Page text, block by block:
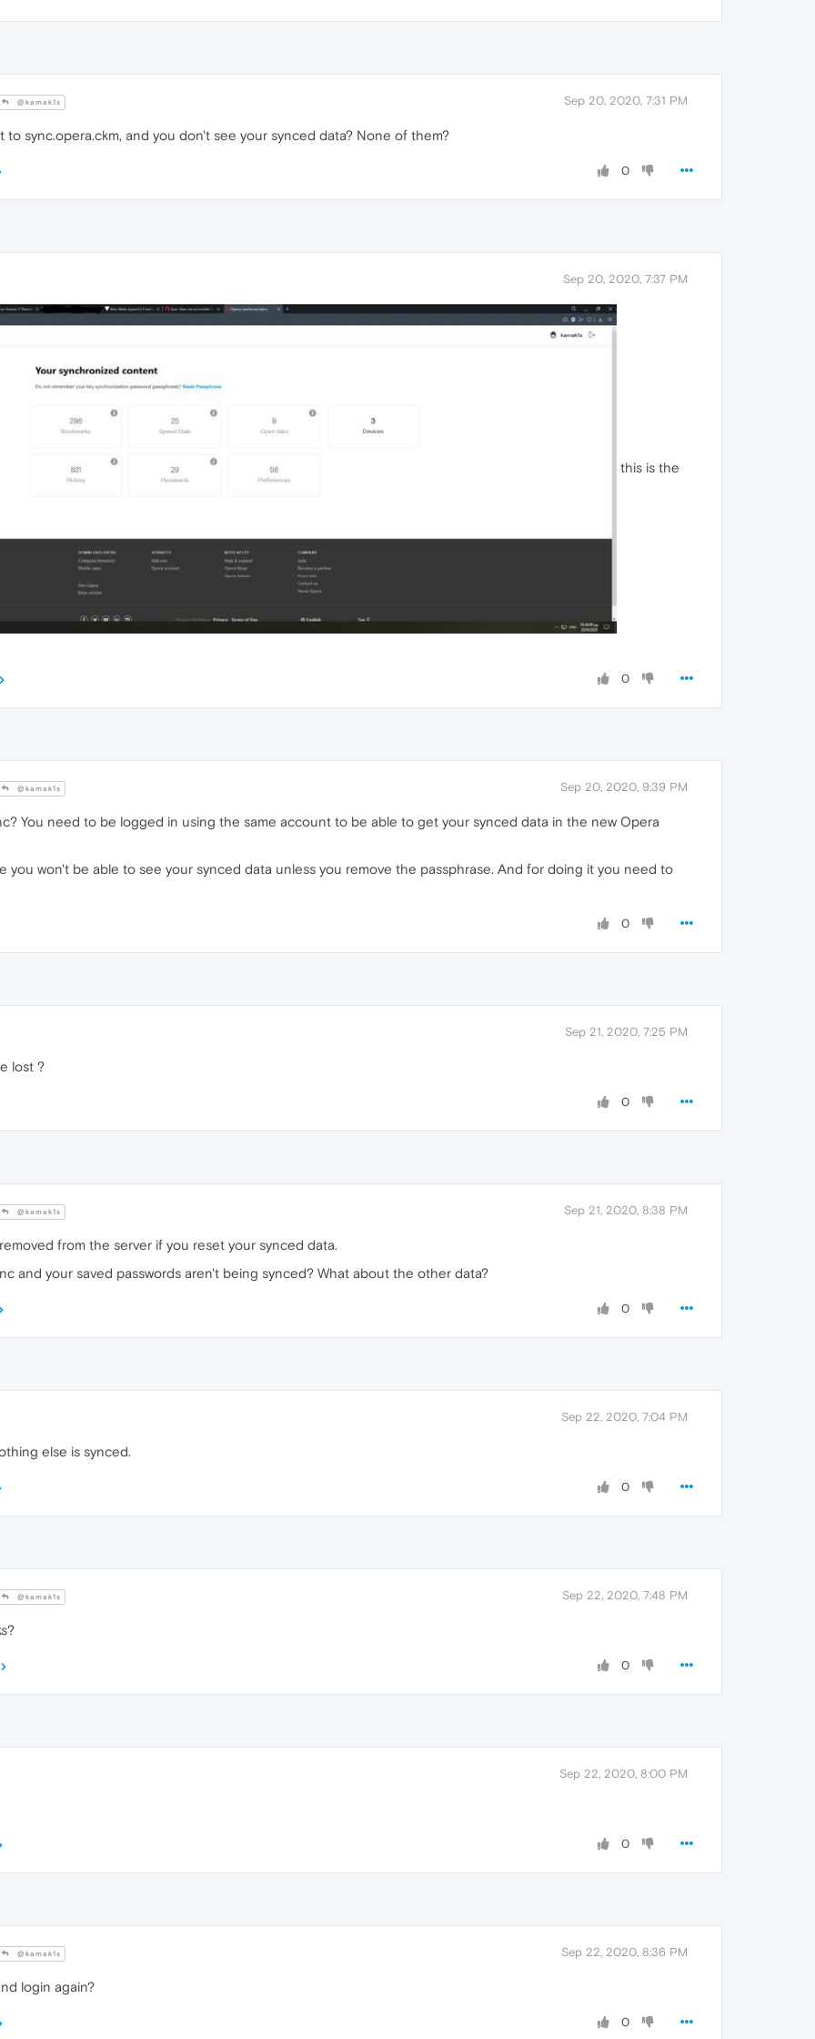
@kamak1s Sep 20, 2020, 7:31 PM
sync.opera.ckm, and you don't see your synced data? None of them?
0
Sep 20, 2020, 7:37 PM
this is the
0
@kamak1s Sep 20, 2020, 9:39 PM
You need to be logged in using the same account to be able to get your synced data in the new Opera
you won't be able to see your synced data unless you remove the passphrase. And for doing it you need to
0
Sep 21, 2020, 7:25 PM
lost ?
0
@kamak1s Sep 21, 2020, 8:38 PM
from the server if you reset your synced data.
and your saved passwords aren't being synced? What about the other data?
0
Sep 22, 2020, 7:04 PM
else is synced.
0
@kamak1s Sep 22, 2020, 7:48 PM
0
Sep 22, 2020, 8:00 PM
0
@kamak1s Sep 22, 2020, 8:36 PM
login again?
0